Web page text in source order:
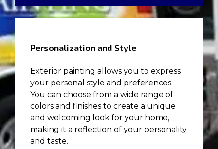
Personalization and Style
Exterior painting allows you to express
your personal style and preferences.
You can choose from a wide range of
colors and finishes to create a unique
and welcoming look for your home,
making it a reflection of your personality
and taste.